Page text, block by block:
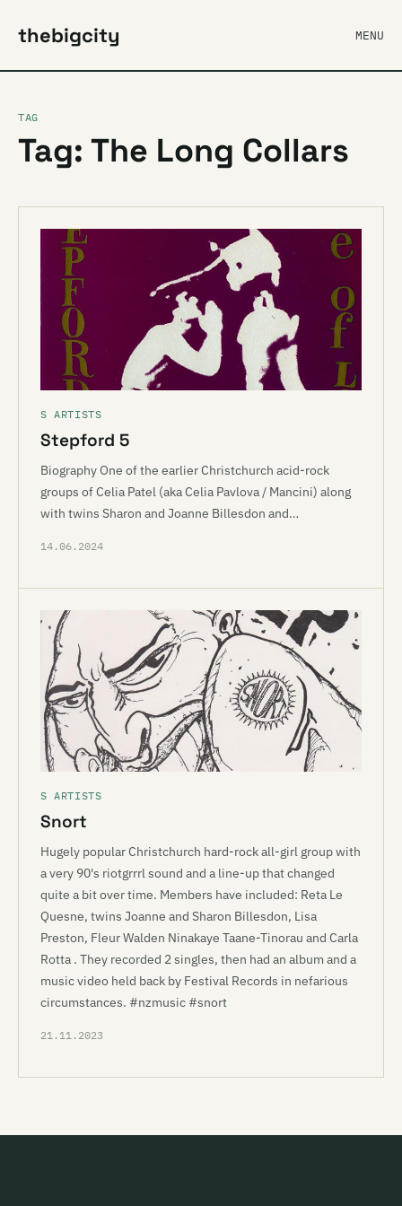
thebigcity MENU
TAG
Tag: The Long Collars
S ARTISTS
Stepford 5
Biography One of the earlier Christchurch acid-rock
groups of Celia Patel (aka Celia Pavlova / Mancini) along
with twins Sharon and Joanne Billesdon and…
14.06.2024
S ARTISTS
Snort
Hugely popular Christchurch hard-rock all-girl group with
a very 90's riotgrrrl sound and a line-up that changed
quite a bit over time. Members have included: Reta Le
Quesne, twins Joanne and Sharon Billesdon, Lisa
Preston, Fleur Walden Ninakaye Taane-Tinorau and Carla
Rotta . They recorded 2 singles, then had an album and a
music video held back by Festival Records in nefarious
circumstances. #nzmusic #snort
21.11.2023